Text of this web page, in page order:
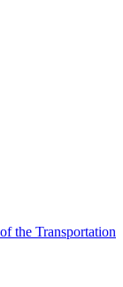
the Transportation